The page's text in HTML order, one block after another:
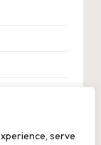
serve